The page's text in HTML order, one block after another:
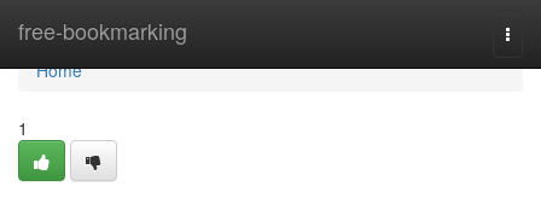
free-bookmarking
Home
Home
1